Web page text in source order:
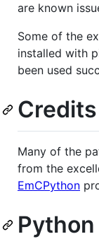
are known
Some of the
installed with
been used
Credits
Many of the
from the
EmCPython